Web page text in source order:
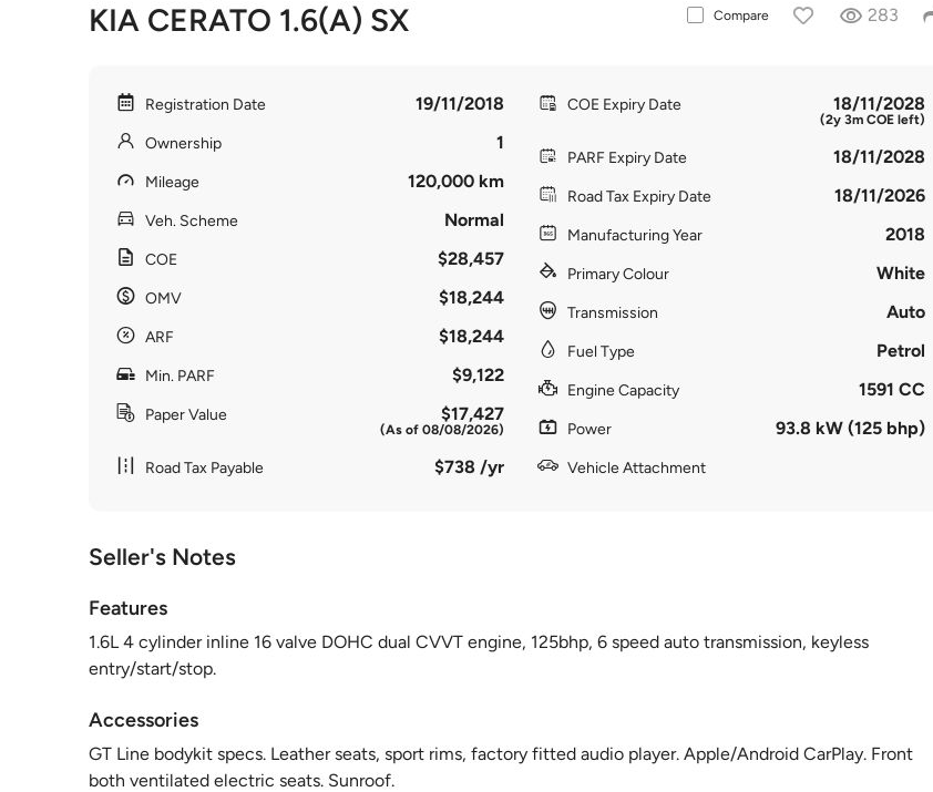
KIA CERATO 1.6(A) SX Compare 283
Registration Date 19/11/2018
Ownership 1
Mileage 120,000 km
Veh. Scheme Normal
COE $28,457
OMV $18,244
ARF $18,244
Min. PARF $9,122
Paper Value $17,427
(As of 08/08/2026)
Road Tax Payable $738 /yr
COE Expiry Date 18/11/2028
(2y 3m COE left)
PARF Expiry Date 18/11/2028
Road Tax Expiry Date 18/11/2026
Manufacturing Year 2018
Primary Colour White
Transmission Auto
Fuel Type Petrol
Engine Capacity 1591 CC
Power 93.8 kW (125 bhp)
Vehicle Attachment
Seller's Notes
Features
1.6L 4 cylinder inline 16 valve DOHC dual CVVT engine, 125bhp, 6 speed auto transmission, keyless
entry/start/stop.
Accessories
GT Line bodykit specs. Leather seats, sport rims, factory fitted audio player. Apple/Android CarPlay. Front
both ventilated electric seats. Sunroof.